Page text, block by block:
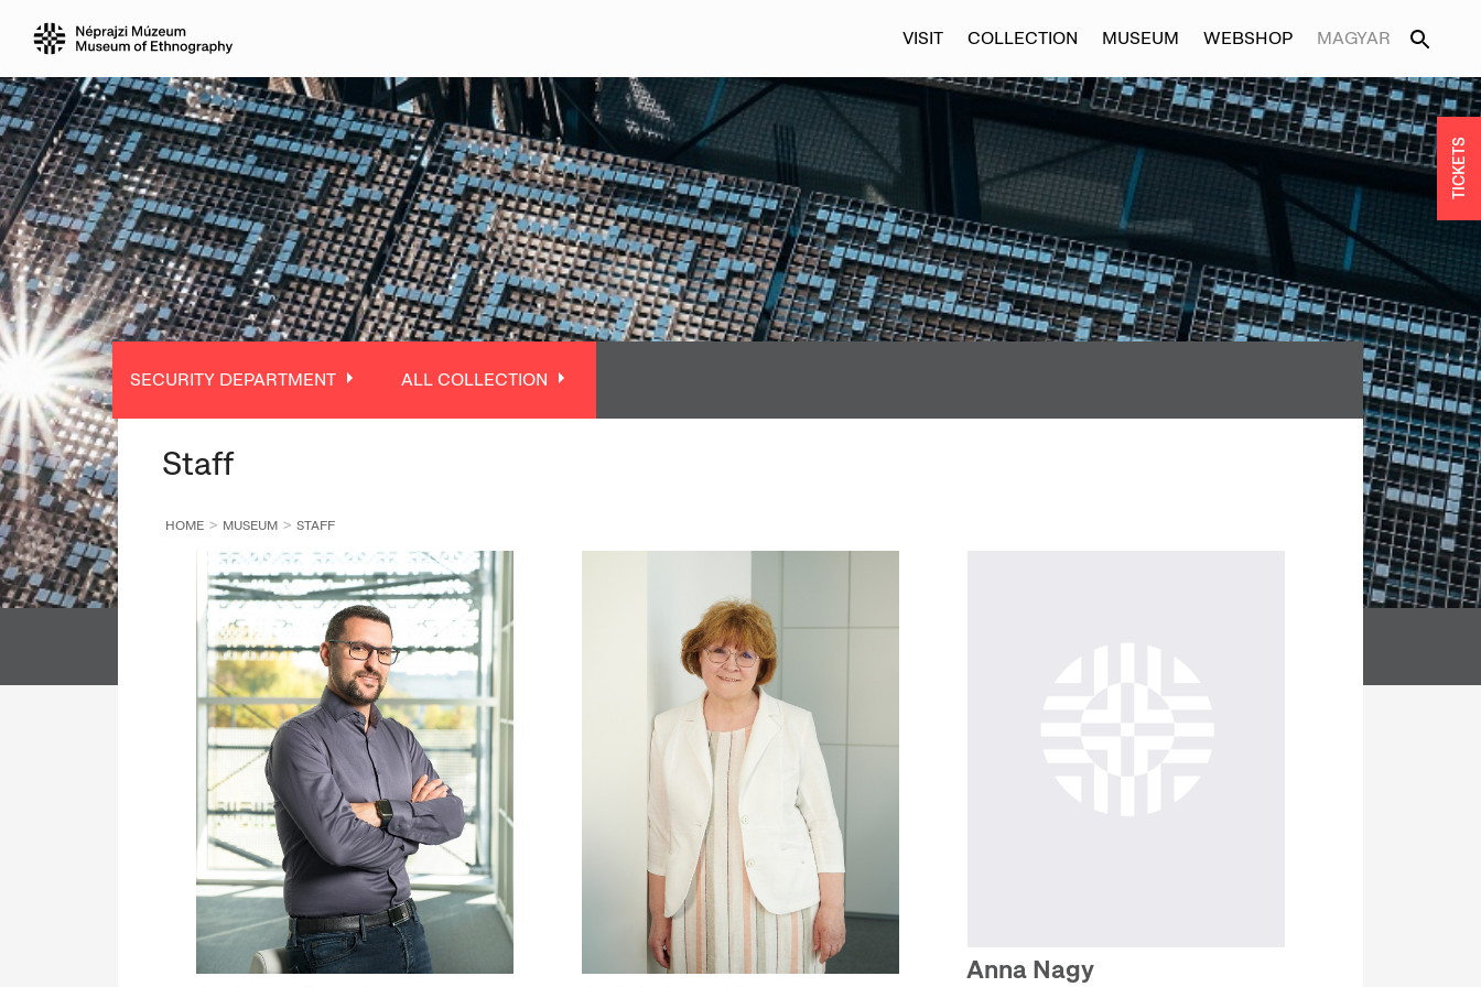
VISIT COLLECTION MUSEUM WEBSHOP MAGYAR
SECURITY DEPARTMENT
ALL DEPARTMENT
DIRECTORATE GENERAL
LIBRARY
DIRECTORS' OFFICE
ALL COLLECTION
ALL COLLECTION
SECURITY DEPARTMENT
ALL DEPARTMENT
DIRECTORATE GENERAL
DIRECTORS' OFFICE
ETHNOLOGICAL ARCHIVES
DEPARTMENT OF CONSERVATION AND RESTORATION
DEPARTMENT OF REGISTRATION AND DIGITISATION
ALL COLLECTION
Staff
HOME MUSEUM STAFF
Anna Nagy
TICKETS